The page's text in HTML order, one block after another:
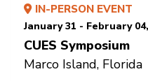
IN-PERSON EVENT
January 31 - February
CUES Symposium
Marco Island, Florida